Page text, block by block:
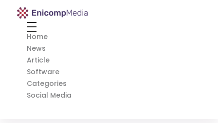
Enicomp Media
Home
News
Article
Software
Categories
Social Media